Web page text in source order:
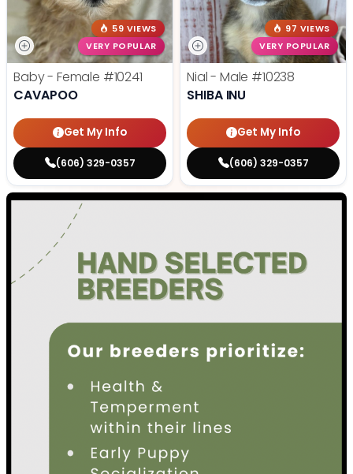
59 VIEWS
VERY POPULAR
Baby - Female #10241
CAVAPOO
Get My Info
(606) 329-0357
97 VIEWS
VERY POPULAR
Nial - Male #10238
SHIBA INU
Get My Info
(606) 329-0357